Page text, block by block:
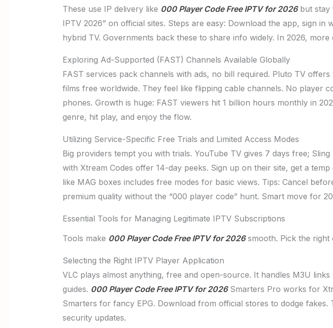
These use IP delivery like 000 Player Code Free IPTV for 2026but stay
IPTV 2026” on official sites. Steps are easy: Download the app, sign
hybrid TV. Governments back these to share info widely. In 2026,
Exploring Ad-Supported (FAST) Channels Available Globally
FAST services pack channels with ads, no bill required. Pluto TV
films free worldwide. They feel like flipping cable channels. No player
phones. Growth is huge: FAST viewers hit 1 billion hours monthly in
genre, hit play, and enjoy the flow.
Utilizing Service-Specific Free Trials and Limited Access Modes
Big providers tempt you with trials. YouTube TV gives 7 days free; Sling
with Xtream Codes offer 14-day peeks. Sign up on their site, get a
like MAG boxes includes free modes for basic views. Tips: Cancel
premium quality without the “000 player code” hunt. Smart move for
Essential Tools for Managing Legitimate IPTV Subscriptions
Tools make 000 Player Code Free IPTV for 2026smooth. Pick the right
Selecting the Right IPTV Player Application
VLC plays almost anything, free and open-source. It handles M3U
guides. 000 Player Code Free IPTV for 2026Smarters Pro works for
Smarters for fancy EPG. Download from official stores to dodge
security updates.